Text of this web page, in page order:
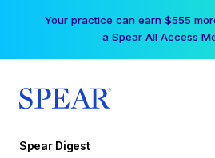
Your practice can earn $555
a Spear All Access
Spear Digest